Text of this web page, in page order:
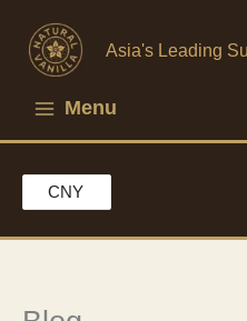
content
Asia's Leading
Menu
CNY